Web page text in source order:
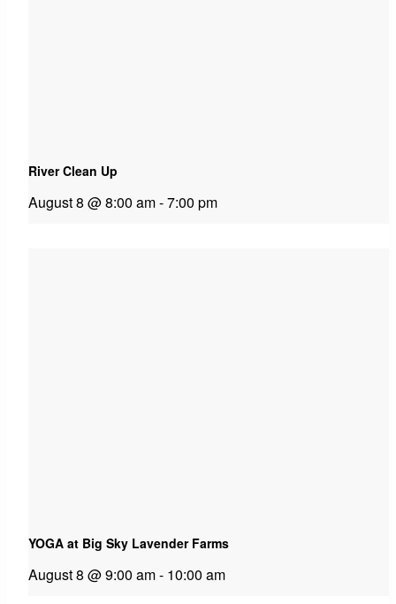
River Clean Up
August 8 @ 8:00 am-7:00 pm
YOGA at Big Sky Lavender Farms
August 8 @ 9:00 am- 10:00 am